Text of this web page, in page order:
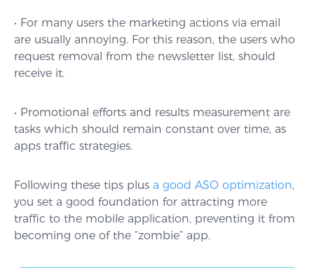
• For many users the marketing actions via email
are usually annoying. For this reason, the users who
request removal from the newsletter list, should
receive it.
• Promotional efforts and results measurement are
tasks which should remain constant over time, as
apps traffic strategies.
Following these tips plus a good ASO optimization,
you set a good foundation for attracting more
traffic to the mobile application, preventing it from
becoming one of the “zombie” app.